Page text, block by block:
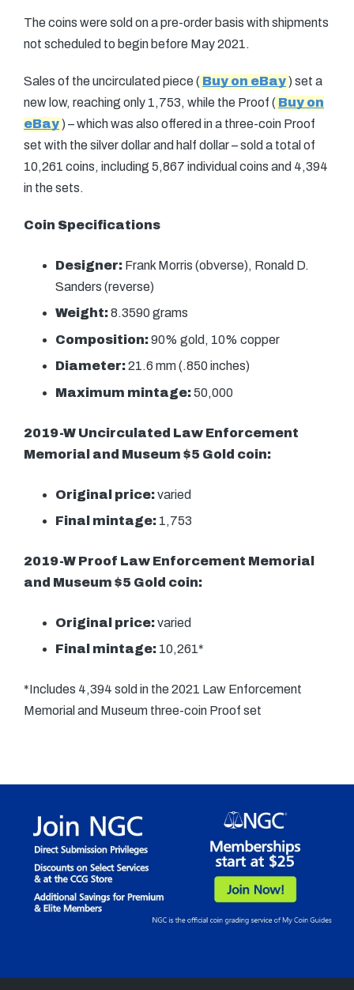
The coins were sold on a pre-order basis with shipments
not scheduled to begin before May 2021.
Sales of the uncirculated piece ( Buy on eBay) set a
new low, reaching only 1,753, while the Proof ( Buy on
eBay) – which was also offered in a three-coin Proof
set with the silver dollar and half dollar – sold a total of
10,261 coins, including 5,867 individual coins and 4,394
in the sets.
Coin Specifications
Designer: Frank Morris (obverse), Ronald D.
Sanders (reverse)
Weight:8.3590 grams
Composition:90% gold, 10% copper
Diameter:21.6 mm (.850 inches)
Maximum mintage:50,000
2019-W Uncirculated Law Enforcement
Memorial and Museum $5 Gold coin:
Original price:varied
Final mintage: 1,753
2019-W Proof Law Enforcement Memorial
and Museum $5 Gold coin:
Original price:varied
Final mintage: 10,261*
*Includes 4,394 sold in the 2021 Law Enforcement
Memorial and Museum three-coin Proof set